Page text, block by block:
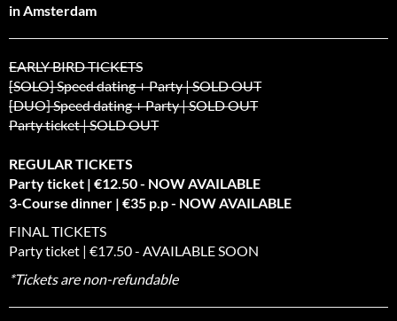
in Amsterdam
EARLY BIRD TICKETS
[SOLO] Speed dating + Party | SOLD OUT
[DUO] Speed dating + Party | SOLD OUT
Party ticket | SOLD OUT
REGULAR TICKETS
Party ticket | €12.50 - NOW AVAILABLE
3-Course dinner | €35 p.p - NOW AVAILABLE
FINAL TICKETS
Party ticket | €17.50 - AVAILABLE SOON
*Tickets are non-refundable